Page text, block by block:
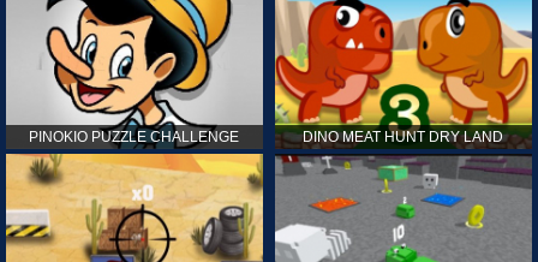
PINOKIO PUZZLE CHALLENGE DINO MEAT HUNT DRY LAND